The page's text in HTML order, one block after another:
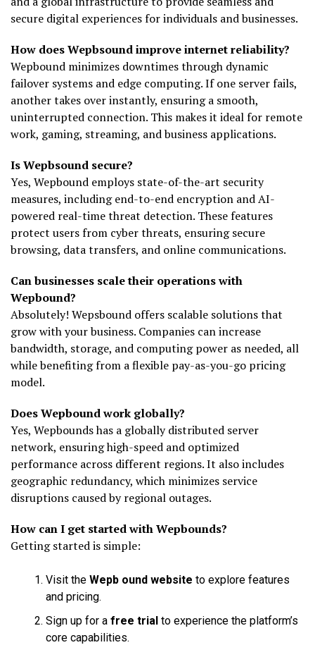
secure digital experiences for individuals and businesses.
How does Wepbsound improve internet reliability?
Wepbound minimizes downtimes through dynamic
failover systems and edge computing. If one server fails,
another takes over instantly, ensuring a smooth,
uninterrupted connection. This makes it ideal for remote
work, gaming, streaming, and business applications.
Is Wepbsound secure?
Yes, Wepbound employs state-of-the-art security
measures, including end-to-end encryption and AI-
powered real-time threat detection. These features
protect users from cyber threats, ensuring secure
browsing, data transfers, and online communications.
Can businesses scale their operations with
Wepbound?
Absolutely! Wepsbound offers scalable solutions that
grow with your business. Companies can increase
bandwidth, storage, and computing power as needed, all
while benefiting from a flexible pay-as-you-go pricing
model.
Does Wepbound work globally?
Yes, Wepbounds has a globally distributed server
network, ensuring high-speed and optimized
performance across different regions. It also includes
geographic redundancy, which minimizes service
disruptions caused by regional outages.
How can I get started with Wepbounds?
Getting started is simple:
Visit the Wepb ound website to explore features
and pricing.
Sign up for a free trial to experience the platform’s
core capabilities.